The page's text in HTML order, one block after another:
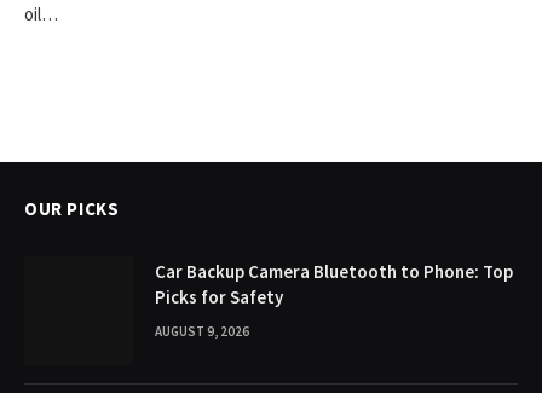
oil…
OUR PICKS
Car Backup Camera Bluetooth to Phone: Top
Picks for Safety
AUGUST 9, 2026